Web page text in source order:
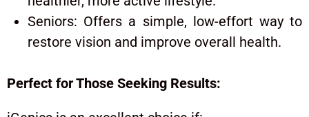
Seniors: Offers a simple, low-effort way to
restore vision and improve overall health.
Perfect for Those Seeking Results: